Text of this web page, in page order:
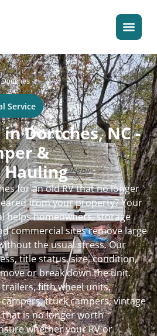
Service
in Dortches, NC -
&
for an old RV that no longer
from your property? Your
helps homeowners, storage
commercial sites remove large
the usual stress. Our
title status, size, condition,
or break down the unit.
trailers, fifth wheel units,
truck campers, vintage
that is no longer worth
whether your RV or